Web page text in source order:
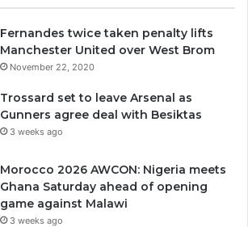
Fernandes twice taken penalty lifts
Manchester United over West Brom
November 22, 2020
Trossard set to leave Arsenal as
Gunners agree deal with Besiktas
3 weeks ago
Morocco 2026 AWCON: Nigeria meets
Ghana Saturday ahead of opening
game against Malawi
3 weeks ago